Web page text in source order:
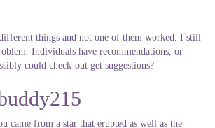
things and not one of them worked. I still
Individuals have recommendations, or
could check-out get suggestions?
came from a star that erupted as well as the